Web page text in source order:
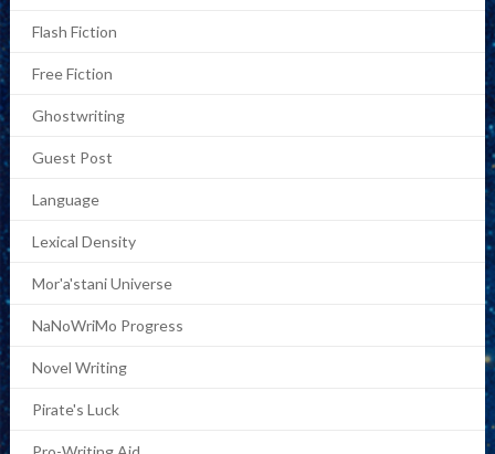
Flash Fiction
Free Fiction
Ghostwriting
Guest Post
Language
Lexical Density
Mor'a'stani Universe
NaNoWriMo Progress
Novel Writing
Pirate's Luck